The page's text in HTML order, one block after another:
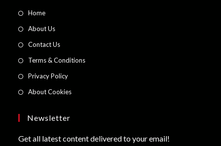
HomeOpens
new
tab
About UsOpens
new
tab
Contact UsOpens
new
tab
Terms & ConditionsOpens
Privacy PolicyOpens
tab
About CookiesOpens
tab
Newsletter
Get all latest content delivered to your email!